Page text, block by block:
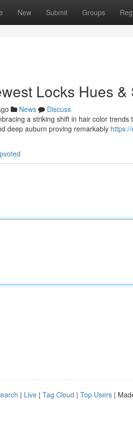
New Submit Groups
Locks Hues &
News
Discuss
a striking shift in hair color
deep auburn proving remarkably
| Live | Tag Cloud | Top Users |